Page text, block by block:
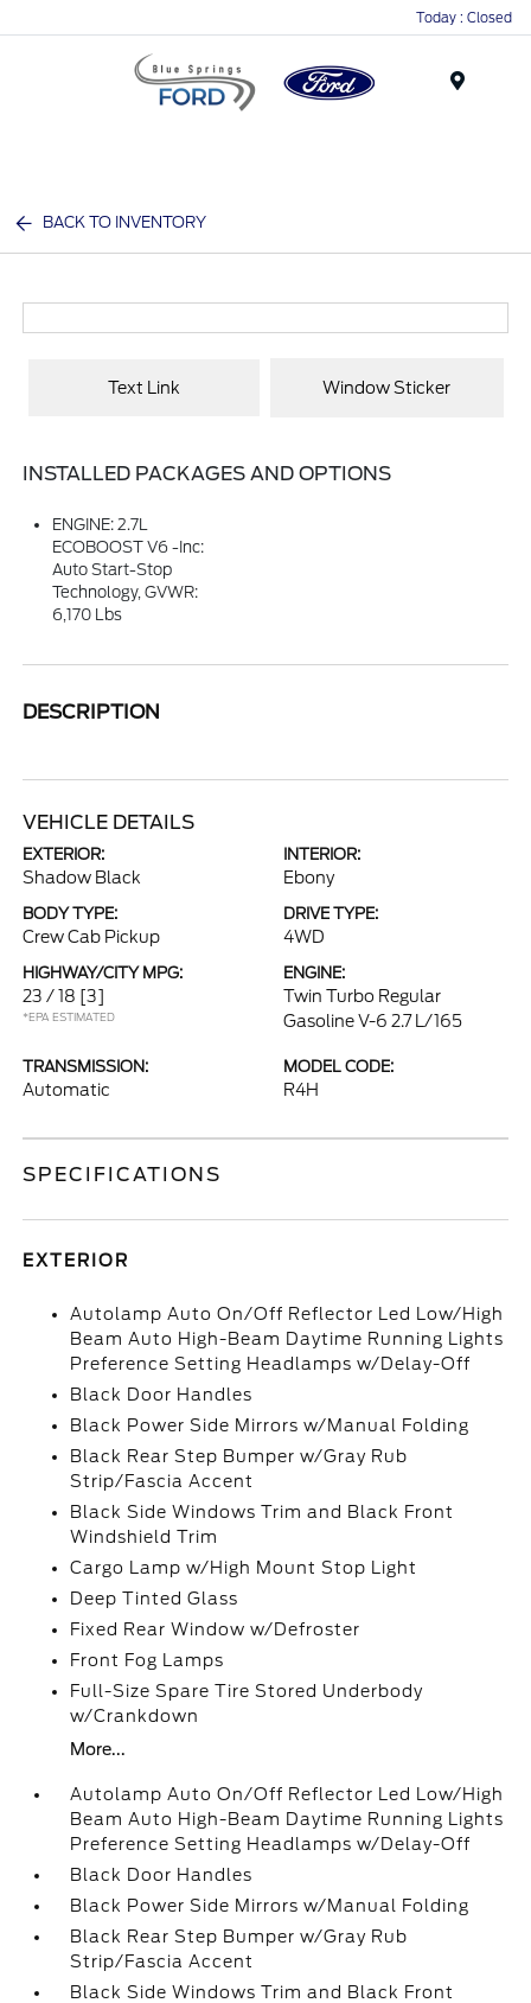
Today : Closed
BACK TO INVENTORY
Text Link Window Sticker
INSTALLED PACKAGES AND OPTIONS
ENGINE: 2.7L
ECOBOOST V6 -inc:
Auto Start-Stop
Technology, GVWR:
6,170 Lbs
DESCRIPTION
VEHICLE DETAILS
EXTERIOR:
Shadow Black
INTERIOR:
Ebony
BODY TYPE:
Crew Cab Pickup
DRIVE TYPE:
4WD
HIGHWAY/CITY MPG:
23 / 18 [3]
*EPA ESTIMATED
ENGINE:
Twin Turbo Regular
Gasoline V-6 2.7 L/165
TRANSMISSION:
Automatic
MODEL CODE:
R4H
SPECIFICATIONS
EXTERIOR
Autolamp Auto On/Off Reflector Led Low/High
Beam Auto High-Beam Daytime Running Lights
Preference Setting Headlamps w/Delay-Off
Black Door Handles
Black Power Side Mirrors w/Manual Folding
Black Rear Step Bumper w/Gray Rub
Strip/Fascia Accent
Black Side Windows Trim and Black Front
Windshield Trim
Cargo Lamp w/High Mount Stop Light
Deep Tinted Glass
Fixed Rear Window w/Defroster
Front Fog Lamps
Full-Size Spare Tire Stored Underbody
w/Crankdown
More...
Autolamp Auto On/Off Reflector Led Low/High
Beam Auto High-Beam Daytime Running Lights
Preference Setting Headlamps w/Delay-Off
Black Door Handles
Black Power Side Mirrors w/Manual Folding
Black Rear Step Bumper w/Gray Rub
Strip/Fascia Accent
Black Side Windows Trim and Black Front